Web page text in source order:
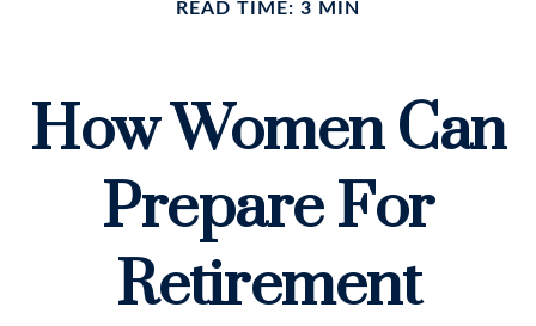
READ TIME: 3 MIN
How Women Can
Prepare For
Retirement